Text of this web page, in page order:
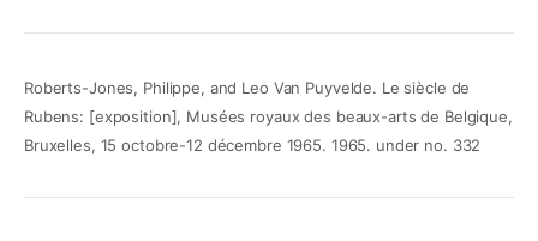
Roberts-Jones, Philippe, and Leo Van Puyvelde. Le siècle de
Rubens: [exposition], Musées royaux des beaux-arts de Belgique,
Bruxelles, 15 octobre-12 décembre 1965. 1965. under no. 332